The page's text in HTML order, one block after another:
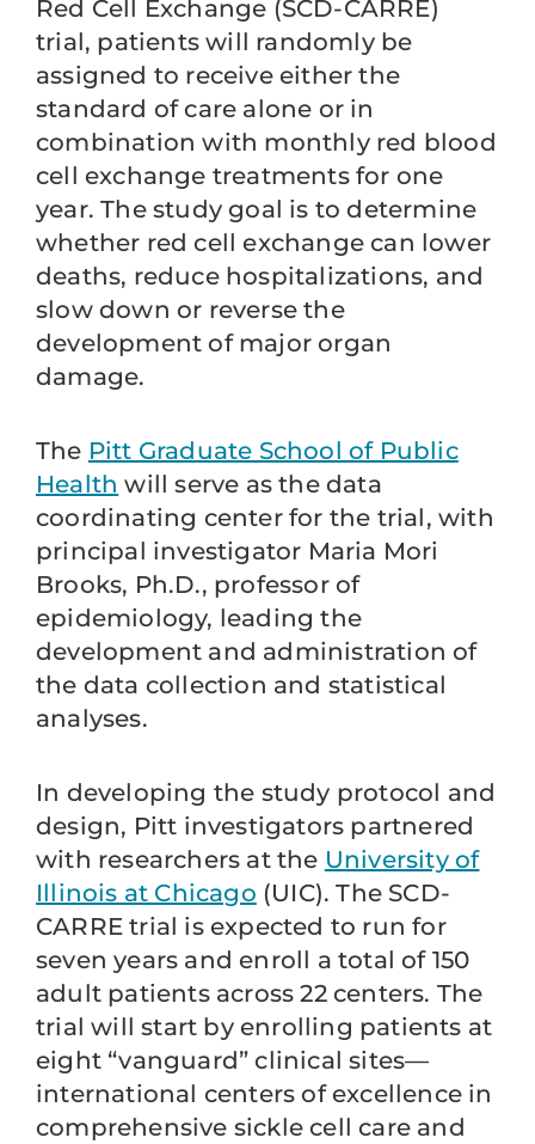
Red Cell Exchange (SCD-CARRE)
trial, patients will randomly be
assigned to receive either the
standard of care alone or in
combination with monthly red blood
cell exchange treatments for one
year. The study goal is to determine
whether red cell exchange can lower
deaths, reduce hospitalizations, and
slow down or reverse the
development of major organ
damage.
The Pitt Graduate School of Public
Health will serve as the data
coordinating center for the trial, with
principal investigator Maria Mori
Brooks, Ph.D., professor of
epidemiology, leading the
development and administration of
the data collection and statistical
analyses.
In developing the study protocol and
design, Pitt investigators partnered
with researchers at the University of
Illinois at Chicago (UIC). The SCD-
CARRE trial is expected to run for
seven years and enroll a total of 150
adult patients across 22 centers. The
trial will start by enrolling patients at
eight “vanguard” clinical sites—
international centers of excellence in
comprehensive sickle cell care and